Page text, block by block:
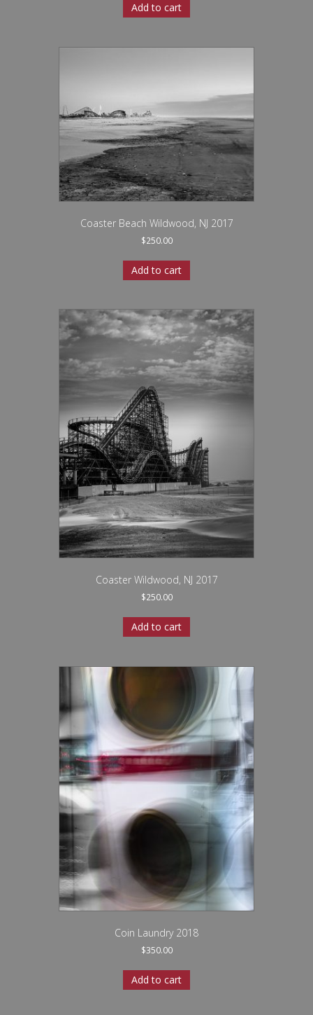
Add to cart
Coaster Beach Wildwood, NJ 2017
$250.00
Add to cart
Coaster Wildwood, NJ 2017
$250.00
Add to cart
Coin Laundry 2018
$350.00
Add to cart